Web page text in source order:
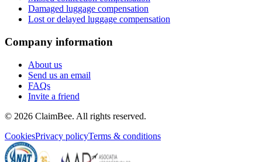
Damaged luggage compensation
Lost or delayed luggage compensation
Company information
About us
Send us an email
FAQs
Invite a friend
© 2026 ClaimBee. All rights reserved.
CookiesPrivacy policyTerms & conditions